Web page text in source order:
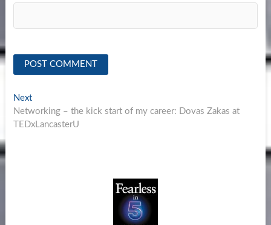
Post
navigation
NextNext
post:
Networking – the kick start of my career: Dovas Zakas at
TEDxLancasterU